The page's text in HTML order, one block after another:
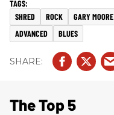
SHRED ROCK GARY MOORE
ADVANCED
BLUES
The Top 5